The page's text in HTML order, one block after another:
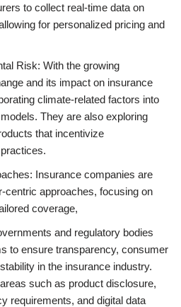
to collect real-time data on
for personalized pricing and
Risk: With the growing
and its impact on insurance
climate-related factors into
They are also exploring
that incentivize
Insurance companies are
centric approaches, focusing on
coverage,
and regulatory bodies
to ensure transparency, consumer
in the insurance industry.
such as product disclosure,
requirements, and digital data